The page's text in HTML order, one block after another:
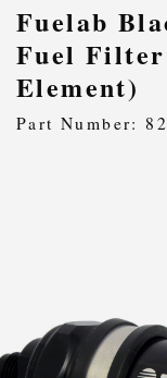
PRODUCTS,
Fuelab
Fuel
Element)
Part Number: